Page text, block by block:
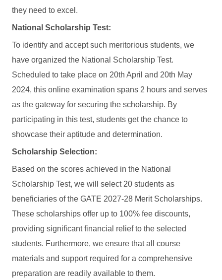
they need to excel.
National Scholarship Test:
To identify and accept such meritorious students, we
have organized the National Scholarship Test.
Scheduled to take place on 20th April and 20th May
2024, this online examination spans 2 hours and serves
as the gateway for securing the scholarship. By
participating in this test, students get the chance to
showcase their aptitude and determination.
Scholarship Selection:
Based on the scores achieved in the National
Scholarship Test, we will select 20 students as
beneficiaries of the GATE 2027-28 Merit Scholarships.
These scholarships offer up to 100% fee discounts,
providing significant financial relief to the selected
students. Furthermore, we ensure that all course
materials and support required for a comprehensive
preparation are readily available to them.